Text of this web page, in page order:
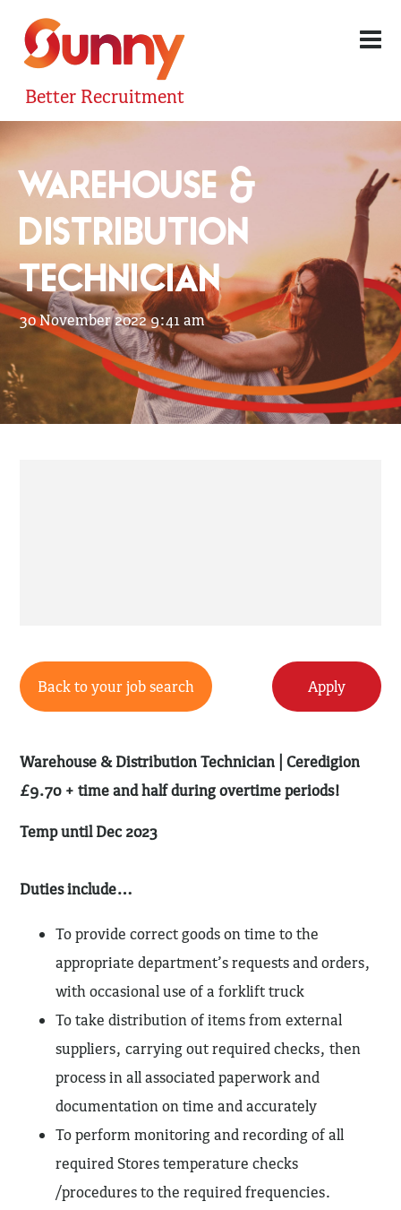
Better Recruitment
WAREHOUSE &
DISTRIBUTION
TECHNICIAN
30 November 2022 9:41 am
Back to your job search Apply
Warehouse & Distribution Technician | Ceredigion
£9.70 + time and half during overtime periods!
Temp until Dec 2023
Duties include…
To provide correct goods on time to the
appropriate department’s requests and orders,
with occasional use of a forklift truck
To take distribution of items from external
suppliers, carrying out required checks, then
process in all associated paperwork and
documentation on time and accurately
To perform monitoring and recording of all
required Stores temperature checks
/procedures to the required frequencies.